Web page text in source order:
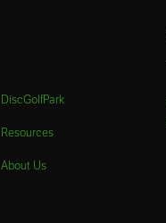
DiscGolfPark
Resources
About Us